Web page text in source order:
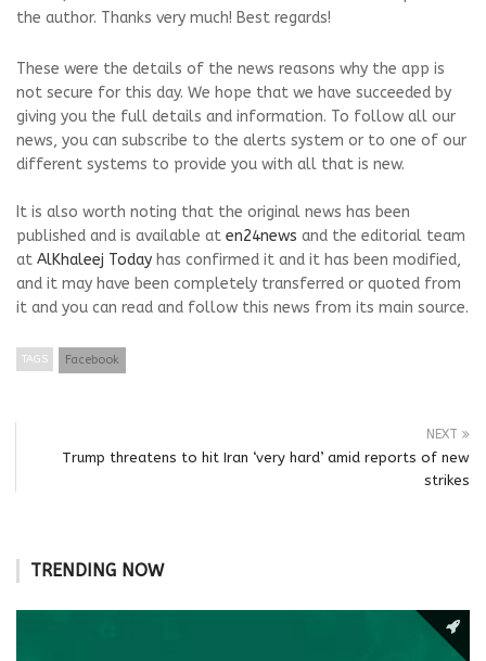
the author. Thanks very much! Best regards!
These were the details of the news reasons why the app is
not secure for this day. We hope that we have succeeded by
giving you the full details and information. To follow all our
news, you can subscribe to the alerts system or to one of our
different systems to provide you with all that is new.
It is also worth noting that the original news has been
published and is available at en24news and the editorial team
at AlKhaleej Today has confirmed it and it has been modified,
and it may have been completely transferred or quoted from
it and you can read and follow this news from its main source.
TAGS Facebook
NEXT
Trump threatens to hit Iran ‘very hard’ amid reports of new
strikes
TRENDING NOW